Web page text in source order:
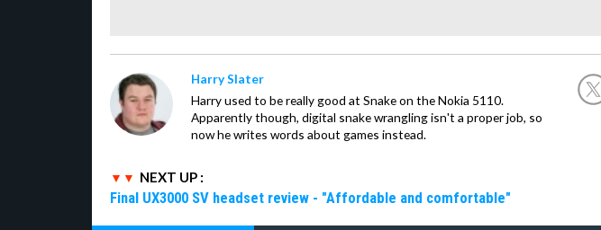
Harry Slater
Harry used to be really good at Snake on the Nokia 5110.
Apparently though, digital snake wrangling isn't a proper job, so
now he writes words about games instead.
NEXT UP :
Final UX3000 SV headset review - "Affordable and comfortable"